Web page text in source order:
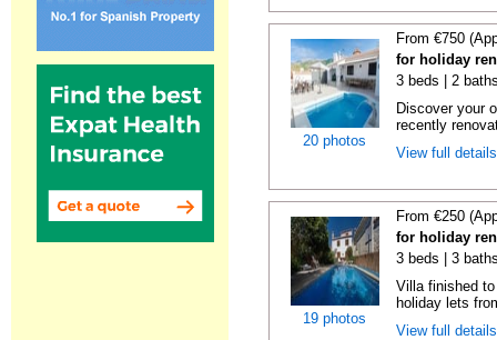
20 photos
From €750
for holiday
3 beds | 2
Discover your
recently
View full
19 photos
From €250
for holiday
3 beds | 3
Villa finished
holiday lets
View full